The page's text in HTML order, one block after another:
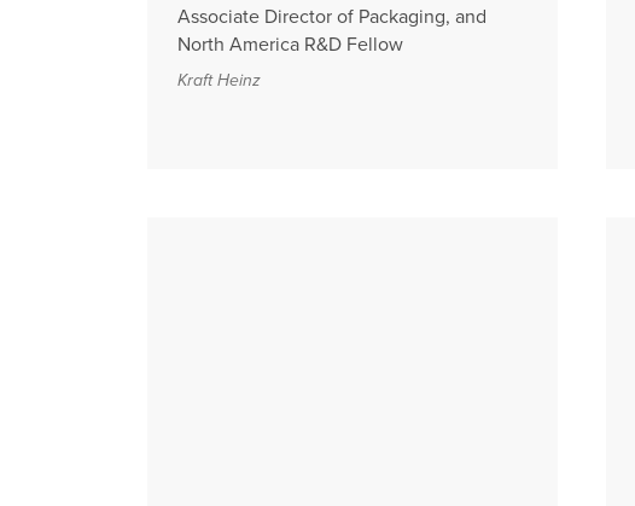
Associate Director of Packaging, and
North America R&D Fellow
Kraft Heinz